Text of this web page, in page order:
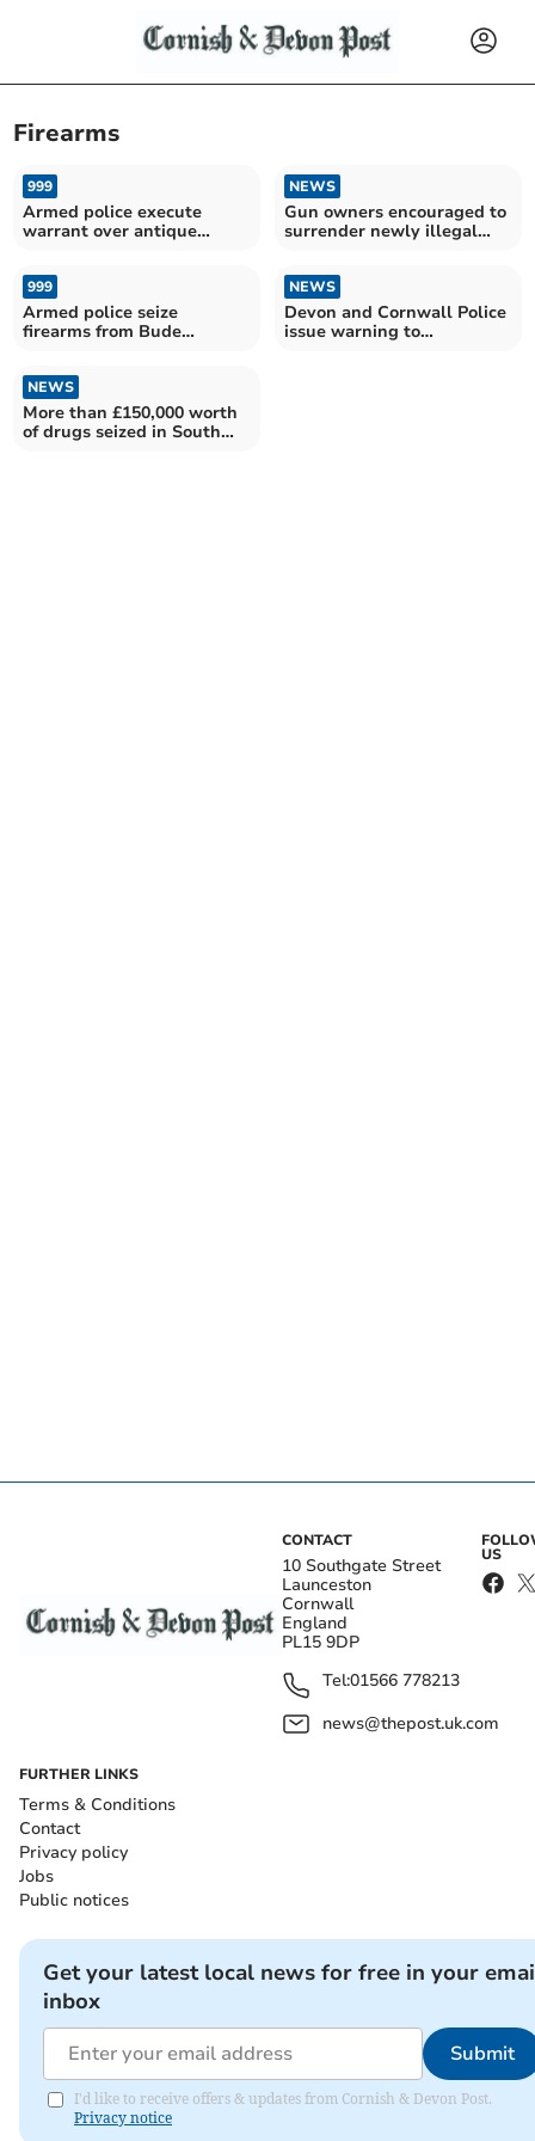
Firearms
999
Armed police execute
warrant over antique
NEWS
Gun owners encouraged to
surrender newly illegal
999
Armed police seize
firearms from Bude
NEWS
Devon and Cornwall Police
issue warning to
NEWS
More than £150,000 worth
of drugs seized in South
CONTACT
10 Southgate Street
Launceston
Cornwall
England
PL15 9DP
Tel:01566 778213
news@thepost.uk.com
US
FURTHER LINKS
Terms & Conditions
Contact
Privacy policy
Jobs
Public notices
Get your latest local news for free in your
inbox
Submit
I'd like to receive offers & updates from Cornish & Devon Post.
Privacy notice